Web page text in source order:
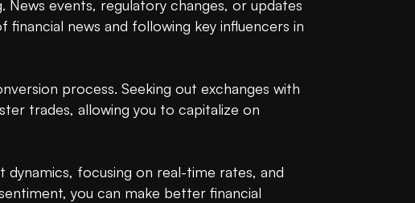
events, regulatory changes, or updates
news and following key influencers in
process. Seeking out exchanges with
trades, allowing you to capitalize on
focusing on real-time rates, and
you can make better financial